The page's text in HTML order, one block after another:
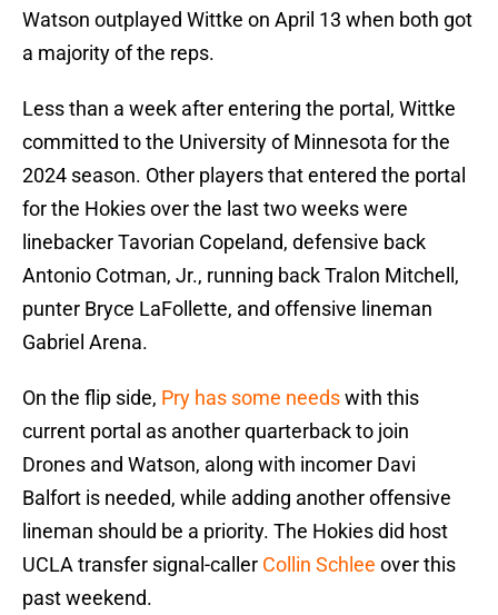
Watson outplayed Wittke on April 13 when both got
a majority of the reps.
Less than a week after entering the portal, Wittke
committed to the University of Minnesota for the
2024 season. Other players that entered the portal
for the Hokies over the last two weeks were
linebacker Tavorian Copeland, defensive back
Antonio Cotman, Jr., running back Tralon Mitchell,
punter Bryce LaFollette, and offensive lineman
Gabriel Arena.
On the flip side, Pry has some needswith this
current portal as another quarterback to join
Drones and Watson, along with incomer Davi
Balfort is needed, while adding another offensive
lineman should be a priority. The Hokies did host
UCLA transfer signal-caller Collin Schlee over this
past weekend.